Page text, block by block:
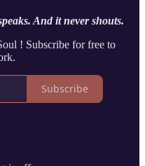
And it never shouts.
! Subscribe for free to
Subscribe